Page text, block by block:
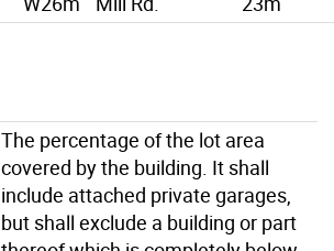
The percentage of the lot area
covered by the building. It shall
include attached private garages,
but shall exclude a building or part